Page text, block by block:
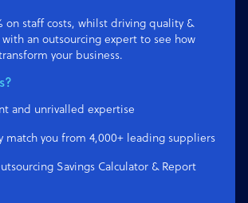
on staff costs, whilst driving quality &
an outsourcing expert to see how
your business.
and unrivalled expertise
match you from 4,000+ leading suppliers
Savings Calculator & Report